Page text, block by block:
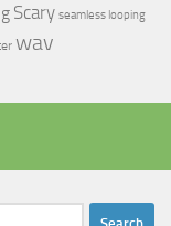
Scary seamless looping
wav